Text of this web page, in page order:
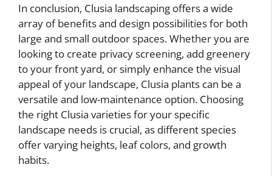
In conclusion, Clusia landscaping offers a wide
array of benefits and design possibilities for both
large and small outdoor spaces. Whether you are
looking to create privacy screening, add greenery
to your front yard, or simply enhance the visual
appeal of your landscape, Clusia plants can be a
versatile and low-maintenance option. Choosing
the right Clusia varieties for your specific
landscape needs is crucial, as different species
offer varying heights, leaf colors, and growth
habits.